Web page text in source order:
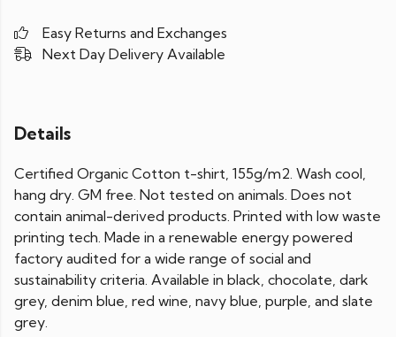
Easy Returns and Exchanges
Next Day Delivery Available
Details
Certified Organic Cotton t-shirt, 155g/m2. Wash cool,
hang dry. GM free. Not tested on animals. Does not
contain animal-derived products. Printed with low waste
printing tech. Made in a renewable energy powered
factory audited for a wide range of social and
sustainability criteria. Available in black, chocolate, dark
grey, denim blue, red wine, navy blue, purple, and slate
grey.